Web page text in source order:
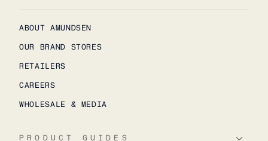
ABOUT AMUNDSEN
OUR BRAND STORES
RETAILERS
CAREERS
WHOLESALE & MEDIA
PRODUCT GUIDES